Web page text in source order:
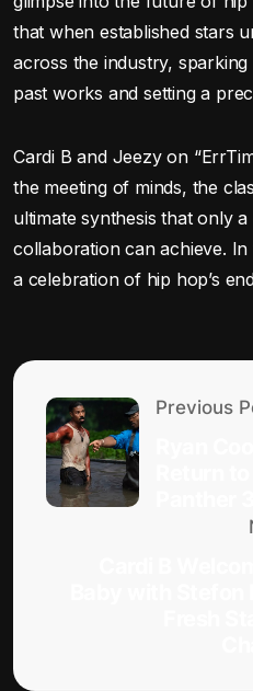
that when established stars
across the industry,
past works and setting a
Cardi B and Jeezy on
the meeting of minds, the
ultimate synthesis that only
collaboration can achieve. In
a celebration of hip hop’s
Previous